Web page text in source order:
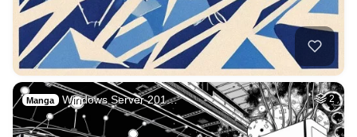
Manga Windows Server 201… 2